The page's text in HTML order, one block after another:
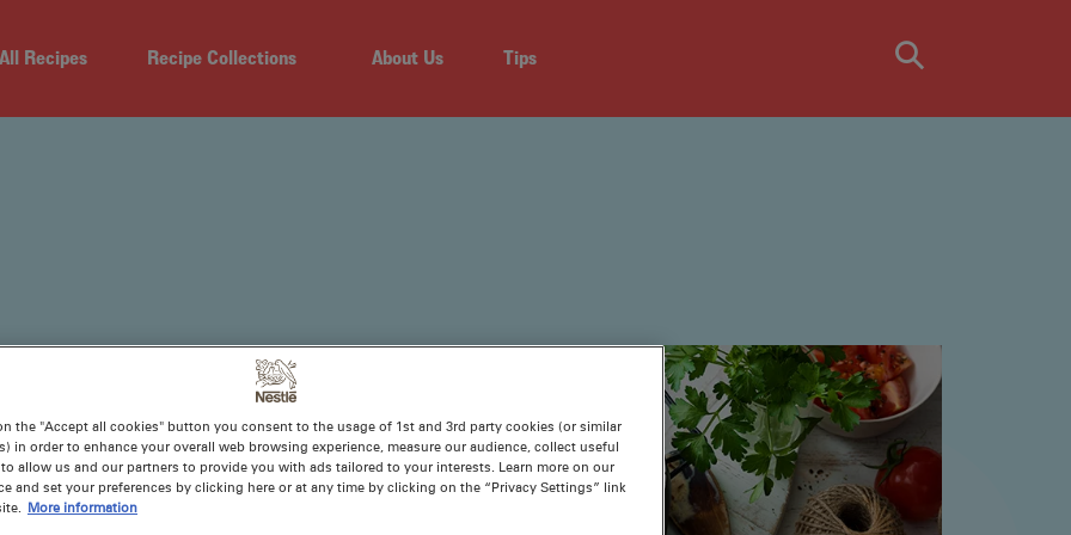
All Recipes
Recipe Collections About Us Tips
the "Accept all cookies" button you consent to the usage of 1st and 3rd party cookies (or similar
in order to enhance your overall web browsing experience, measure our audience, collect useful
allow us and our partners to provide you with ads tailored to your interests. Learn more on our
and set your preferences by clicking here or at any time by clicking on the “Privacy Settings” link
More information